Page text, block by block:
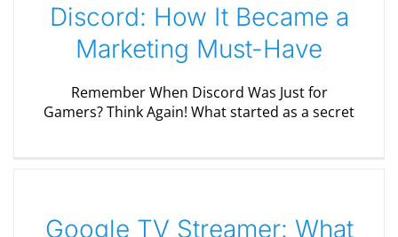
Discord: How It Became a
Marketing Must-Have
Remember When Discord Was Just for
Gamers? Think Again! What started as a secret
Google TV Streamer: What